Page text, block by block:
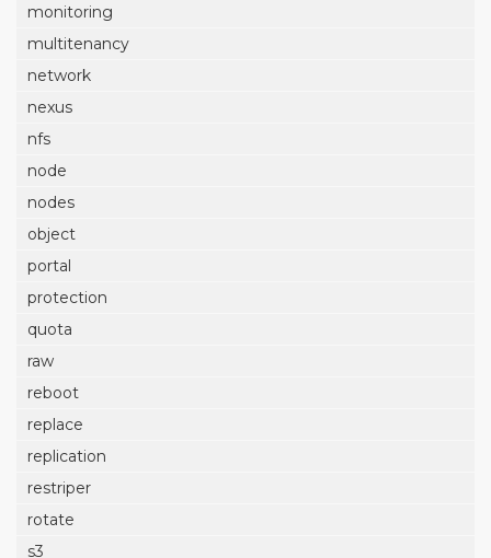
monitoring
multitenancy
network
nexus
nfs
node
nodes
object
portal
protection
quota
raw
reboot
replace
replication
restriper
rotate
s3